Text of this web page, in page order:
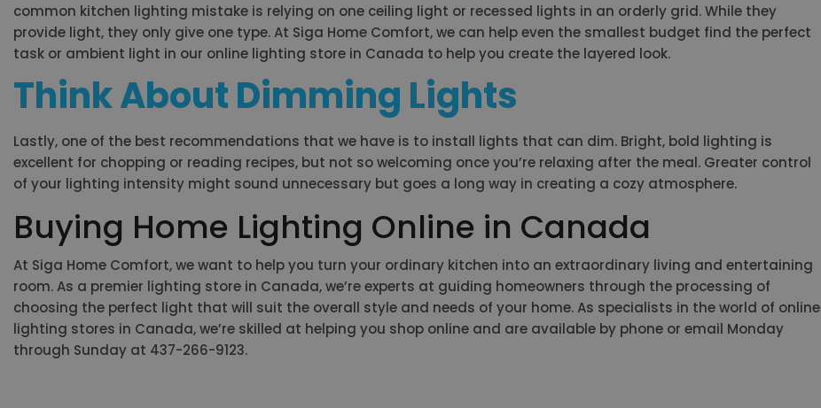
common kitchen lighting mistake is relying on one ceiling light or recessed lights in an orderly grid. While they
provide light, they only give one type. At Siga Home Comfort, we can help even the smallest budget find the perfect
task or ambient light in our online lighting store in Canada to help you create the layered look.
Think About Dimming Lights
Lastly, one of the best recommendations that we have is to install lights that can dim. Bright, bold lighting is
excellent for chopping or reading recipes, but not so welcoming once you’re relaxing after the meal. Greater control
of your lighting intensity might sound unnecessary but goes a long way in creating a cozy atmosphere.
Buying Home Lighting Online in Canada
At Siga Home Comfort, we want to help you turn your ordinary kitchen into an extraordinary living and entertaining
room. As a premier lighting store in Canada, we’re experts at guiding homeowners through the processing of
choosing the perfect light that will suit the overall style and needs of your home. As specialists in the world of online
lighting stores in Canada, we’re skilled at helping you shop online and are available by phone or email Monday
through Sunday at 437-266-9123.